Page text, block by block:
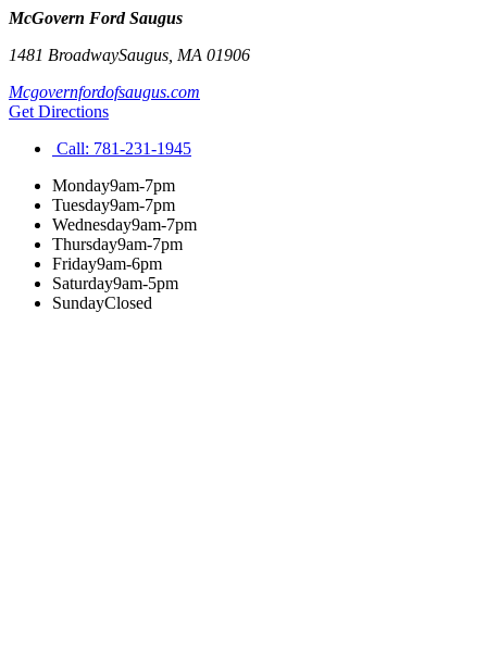
McGovern Ford Saugus
1481 BroadwaySaugus MA 01906
Mcgovernfordofsaugus.com
Get Directions
Call: 781-231-1945
Monday9am-7pm
Tuesday9am-7pm
Wednesday9am-7pm
Thursday9am-7pm
Friday9am-6pm
Saturday9am-5pm
SundayClosed